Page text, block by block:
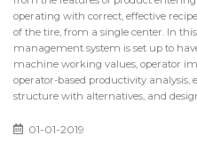
operating with correct, effective
of the tire, from a single center. In
management system is set up to
machine working values, operator
operator-based productivity
structure with alternatives, and
01-01-2019